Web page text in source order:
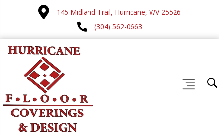
145 Midland Trail, Hurricane, WV 25526
(304) 562-0663